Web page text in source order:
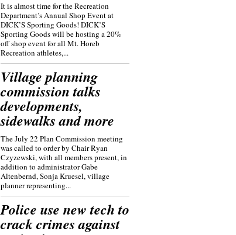
It is almost time for the Recreation
Department’s Annual Shop Event at
DICK’S Sporting Goods! DICK’S
Sporting Goods will be hosting a 20%
off shop event for all Mt. Horeb
Recreation athletes,...
Village planning
commission talks
developments,
sidewalks and more
The July 22 Plan Commission meeting
was called to order by Chair Ryan
Czyzewski, with all members present, in
addition to administrator Gabe
Altenbernd, Sonja Kruesel, village
planner representing...
Police use new tech to
crack crimes against